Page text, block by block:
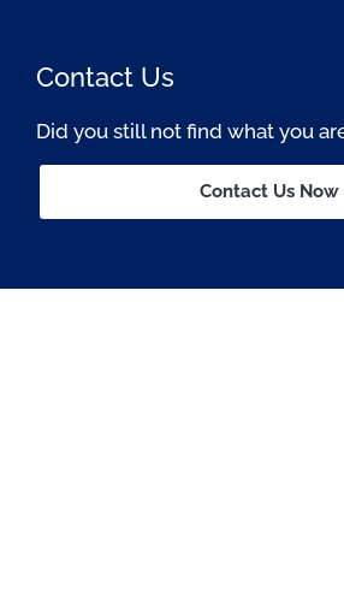
Contact Us
Did you still not find what you
Contact Us Now